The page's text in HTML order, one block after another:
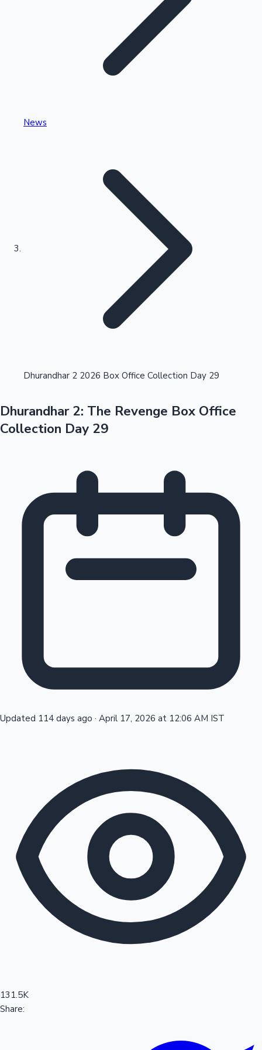
Kollywood News
Tollywood News
Sandalwood News
Highest Single Day Collections
Highest Opening Weekend Collections
100 Cr Club Movies
OTT News
News
Dhurandhar 2 2026 Box Office Collection Day 29
Dhurandhar 2: The Revenge Box Office
Collection Day 29
Updated 114 days ago · April 17, 2026 at 12:06 AM IST
131.5K
Share: